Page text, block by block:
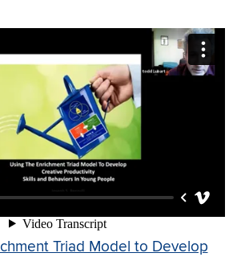
Triad Model to Develop